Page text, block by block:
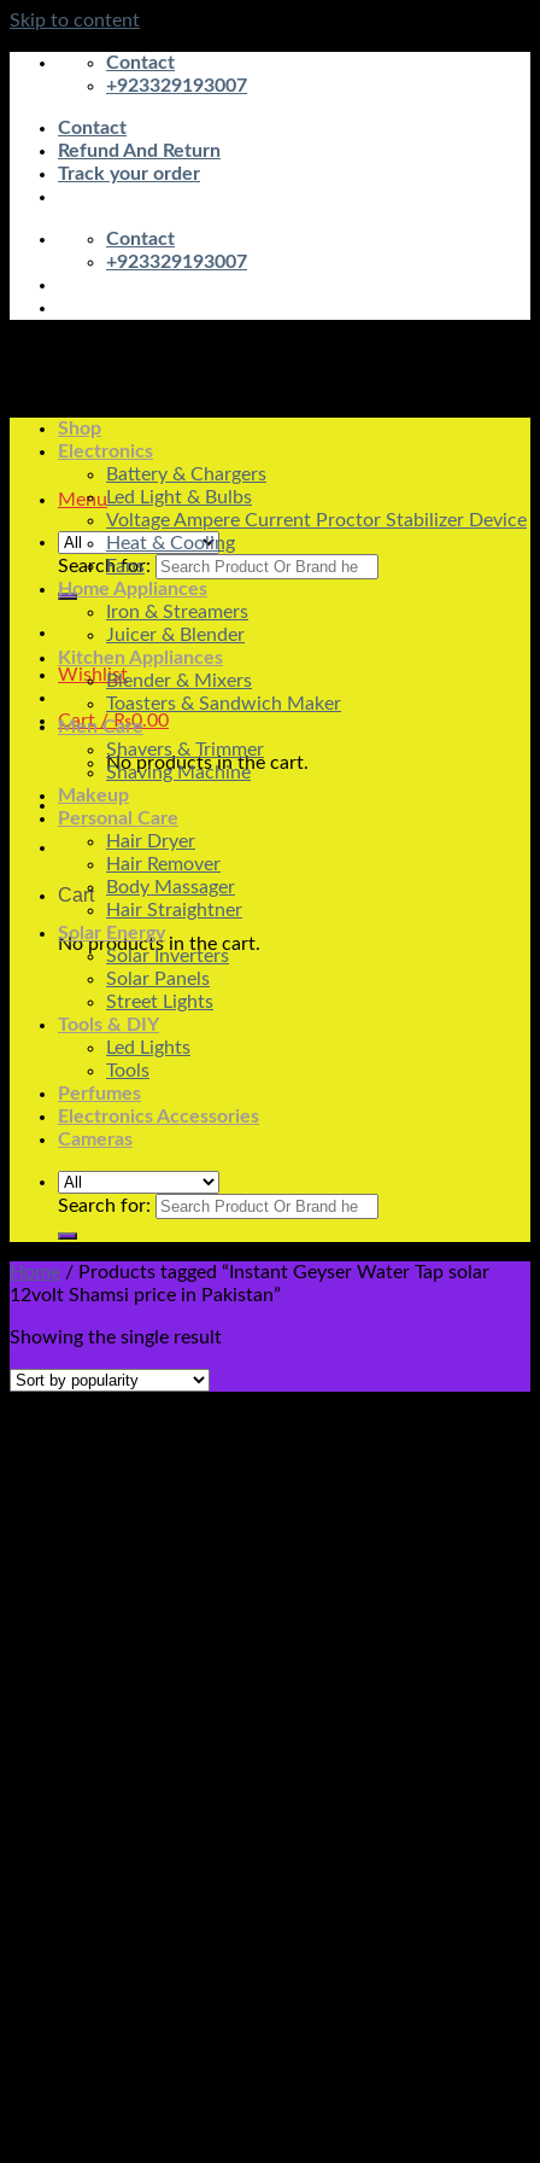
Skip to content
Contact
+923329193007
Contact
Refund And Return
Track your order
Contact
+923329193007
Menu
Search for:
Wishlist
Cart /₨0.00
No products in the cart.
Cart
No products in the cart.
Shop
Electronics
Battery & Chargers
Led Light & Bulbs
Voltage Ampere Current Proctor Stabilizer Device
Heat & Cooling
Fans
Home Appliances
Iron & Streamers
Juicer & Blender
Kitchen Appliances
Blender & Mixers
Toasters & Sandwich Maker
Men Care
Shavers & Trimmer
Shaving Machine
Makeup
Personal Care
Hair Dryer
Hair Remover
Body Massager
Hair Straightner
Solar Energy
Solar Inverters
Solar Panels
Street Lights
Tools & DIY
Led Lights
Tools
Perfumes
Electronics Accessories
Cameras
Search for:
Home / Products tagged “Instant Geyser Water Tap solar
12volt Shamsi price in Pakistan”
Showing the single result